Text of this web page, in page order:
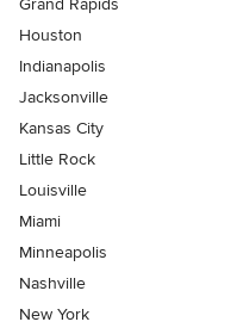
Grand Rapids
Houston
Indianapolis
Jacksonville
Kansas City
Little Rock
Louisville
Miami
Minneapolis
Nashville
New York